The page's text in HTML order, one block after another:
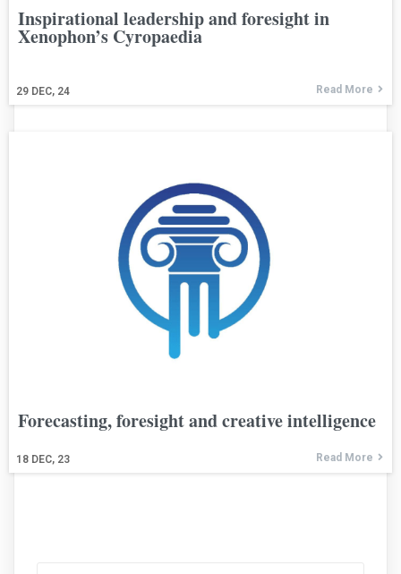
Inspirational leadership and foresight in
Xenophon’s Cyropaedia
29 DEC, 24 Read More
Forecasting, foresight and creative intelligence
18 DEC, 23 Read More